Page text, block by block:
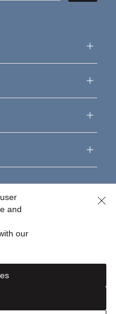
Company.
and
our